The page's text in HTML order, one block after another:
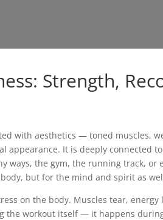
Strength,
with aesthetics — toned muscles,
appearance. It is deeply connected
ways, the gym, the running track,
but for the mind and spirit as
on the body. Muscles tear,
the workout itself — it happens